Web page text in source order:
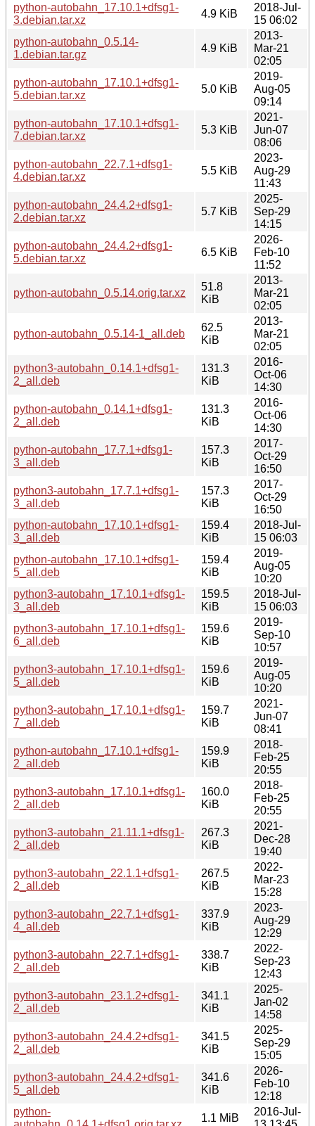
python-autobahn_17.10.1+dfsg1-
3.debian.tar.xz
4.9 KiB
2018-Jul-
15 06:02
python-autobahn_0.5.14-
1.debian.tar.gz
4.9 KiB
2013-
Mar-21
02:05
python-autobahn_17.10.1+dfsg1-
5.debian.tar.xz
5.0 KiB
2019-
Aug-05
09:14
python-autobahn_17.10.1+dfsg1-
7.debian.tar.xz
5.3 KiB
2021-
Jun-07
08:06
python-autobahn_22.7.1+dfsg1-
4.debian.tar.xz
5.5 KiB
2023-
Aug-29
11:43
python-autobahn_24.4.2+dfsg1-
2.debian.tar.xz
5.7 KiB
2025-
Sep-29
14:15
python-autobahn_24.4.2+dfsg1-
5.debian.tar.xz
6.5 KiB
2026-
Feb-10
11:52
python-autobahn_0.5.14.orig.tar.xz
51.8
KiB
2013-
Mar-21
02:05
python-autobahn_0.5.14-1_all.deb
62.5
KiB
2013-
Mar-21
02:05
python3-autobahn_0.14.1+dfsg1-
2_all.deb
131.3
KiB
2016-
Oct-06
14:30
python-autobahn_0.14.1+dfsg1-
2_all.deb
131.3
KiB
2016-
Oct-06
14:30
python-autobahn_17.7.1+dfsg1-
3_all.deb
157.3
KiB
2017-
Oct-29
16:50
python3-autobahn_17.7.1+dfsg1-
3_all.deb
157.3
KiB
2017-
Oct-29
16:50
python-autobahn_17.10.1+dfsg1-
3_all.deb
159.4
KiB
2018-Jul-
15 06:03
python-autobahn_17.10.1+dfsg1-
5_all.deb
159.4
KiB
2019-
Aug-05
10:20
python3-autobahn_17.10.1+dfsg1-
3_all.deb
159.5
KiB
2018-Jul-
15 06:03
python3-autobahn_17.10.1+dfsg1-
6_all.deb
159.6
KiB
2019-
Sep-10
10:57
python3-autobahn_17.10.1+dfsg1-
5_all.deb
159.6
KiB
2019-
Aug-05
10:20
python3-autobahn_17.10.1+dfsg1-
7_all.deb
159.7
KiB
2021-
Jun-07
08:41
python-autobahn_17.10.1+dfsg1-
2_all.deb
159.9
KiB
2018-
Feb-25
20:55
python3-autobahn_17.10.1+dfsg1-
2_all.deb
160.0
KiB
2018-
Feb-25
20:55
python3-autobahn_21.11.1+dfsg1-
2_all.deb
267.3
KiB
2021-
Dec-28
19:40
python3-autobahn_22.1.1+dfsg1-
2_all.deb
267.5
KiB
2022-
Mar-23
15:28
python3-autobahn_22.7.1+dfsg1-
4_all.deb
337.9
KiB
2023-
Aug-29
12:29
python3-autobahn_22.7.1+dfsg1-
2_all.deb
338.7
KiB
2022-
Sep-23
12:43
python3-autobahn_23.1.2+dfsg1-
2_all.deb
341.1
KiB
2025-
Jan-02
14:58
python3-autobahn_24.4.2+dfsg1-
2_all.deb
341.5
KiB
2025-
Sep-29
15:05
python3-autobahn_24.4.2+dfsg1-
5_all.deb
341.6
KiB
2026-
Feb-10
12:18
python-
1.1 MiB
2016-Jul-